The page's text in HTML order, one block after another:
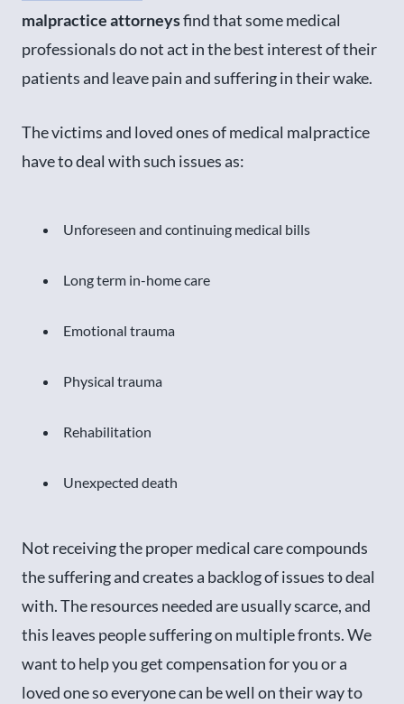
malpractice attorneysfind that some medical
professionals do not act in the best interest of their
patients and leave pain and suffering in their wake.
The victims and loved ones of medical malpractice
have to deal with such issues as:
Unforeseen and continuing medical bills
Long term in-home care
Emotional trauma
Physical trauma
Rehabilitation
Unexpected death
Not receiving the proper medical care compounds
the suffering and creates a backlog of issues to deal
with. The resources needed are usually scarce, and
this leaves people suffering on multiple fronts. We
want to help you get compensation for you or a
loved one so everyone can be well on their way to